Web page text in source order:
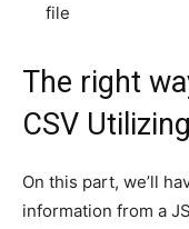
file
The right
CSV
On this part, we’ll
information from a